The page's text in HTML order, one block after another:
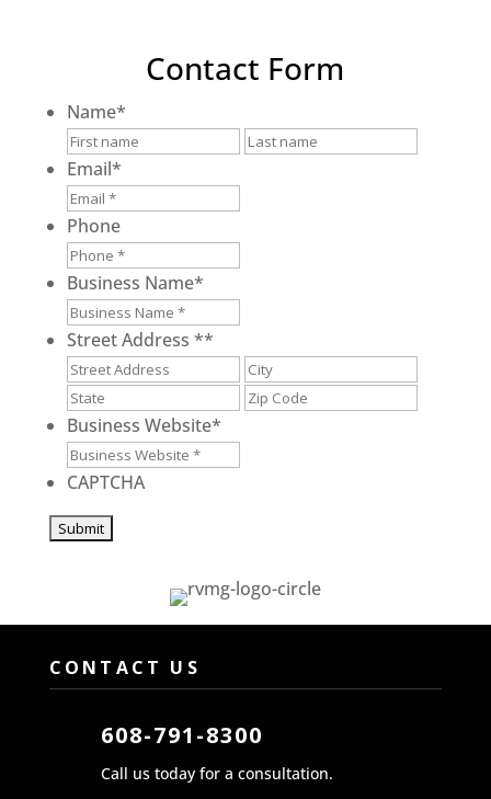
Contact Form
Name*
First
Email*
Phone
Business Name*
Street Address **
Street
Address
State
Business Website*
CAPTCHA
CONTACT US
608-791-8300
Call us today for a consultation.